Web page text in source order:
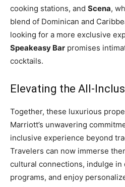
cooking stations, and Scena,
blend of Dominican and
looking for a more exclusive
Speakeasy Bar promises
cocktails.
Elevating the All-
Together, these luxurious
Marriott’s unwavering
inclusive experience beyond
Travelers can now immerse
cultural connections, indulge in
programs, and enjoy